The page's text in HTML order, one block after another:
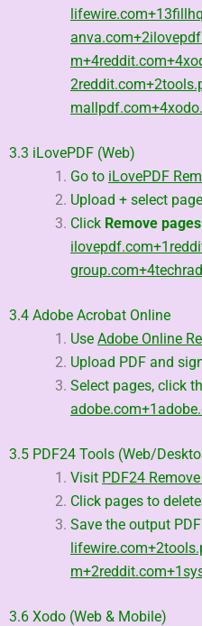
lifewire.com+13
anva.com+2
m+4reddit.com+4
2reddit.com+2
mallpdf.com+4
3.3 iLovePDF (Web)
Go to iLovePDF
Upload + select
Click Remove pages
ilovepdf.com+1
group.com+4
3.4 Adobe Acrobat Online
Use Adobe Online
Upload PDF and
Select pages, click
adobe.com+1
3.5 PDF24 Tools (Web/
Visit PDF24
Click pages to
Save the output
lifewire.com+2
m+2reddit.com+1
3.6 Xodo (Web & Mobile)